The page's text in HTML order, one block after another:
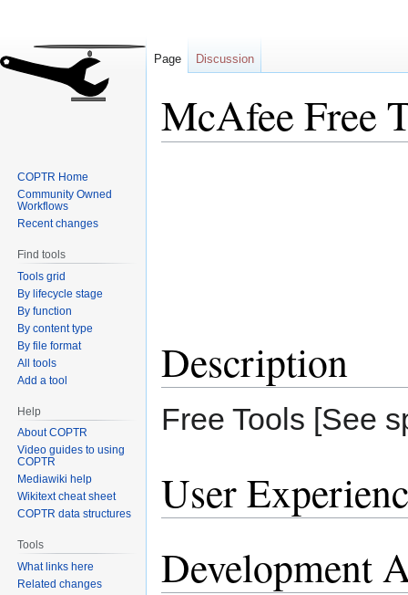
McAfee Free
Description
Free Tools [See
User
Development
Page Discussion
COPTR Home
Community Owned
Workflows
Recent changes
Find tools
Tools grid
By lifecycle stage
By function
By content type
By file format
All tools
Add a tool
Help
About COPTR
Video guides to using
COPTR
Mediawiki help
Wikitext cheat sheet
COPTR data structures
Tools
What links here
Related changes